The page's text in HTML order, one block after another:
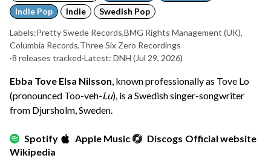
Indie Pop
Indie Swedish Pop
Labels:Pretty Swede Records,BMG Rights Management (UK),
Columbia Records,Three Six Zero Recordings
·8 releases tracked·Latest: DNH (Jul 29, 2026)
Ebba Tove Elsa Nilsson, known professionally as Tove Lo
(pronounced Too-veh-Lu), is a Swedish singer-songwriter
from Djursholm, Sweden.
Spotify Apple Music Discogs Official website
Wikipedia